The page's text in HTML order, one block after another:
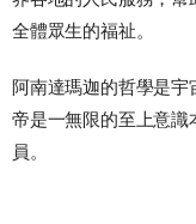
全體眾生的福祉。
阿南達瑪迦的哲學是
帝是一無限的至上意
員。